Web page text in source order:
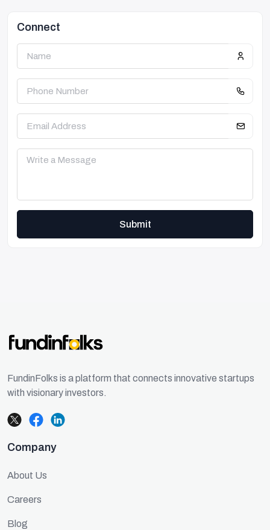
Connect
Submit
FundinFolks is a platform that connects innovative startups
with visionary investors.
Company
About Us
Careers
Blog